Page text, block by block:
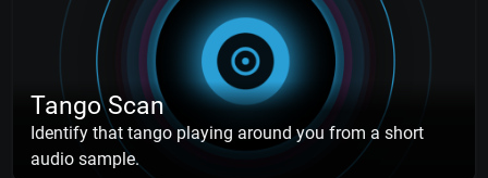
Tango Scan
Identify that tango playing around you from a short
audio sample.